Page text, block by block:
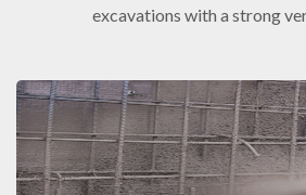
excavations with a strong